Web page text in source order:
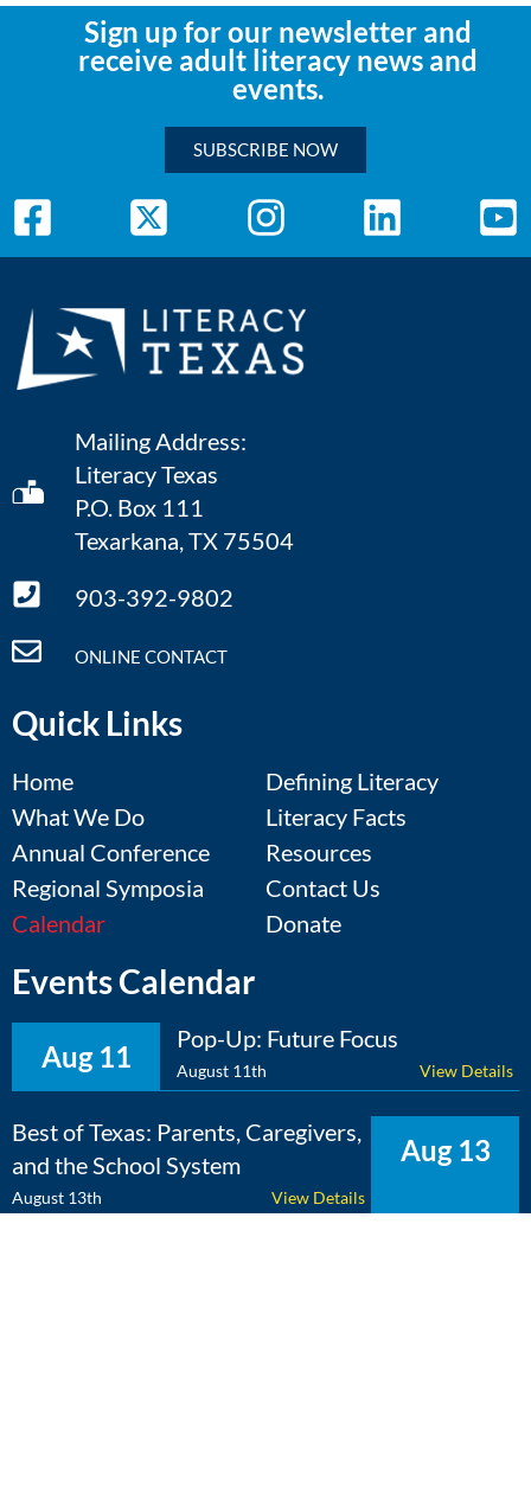
Sign up for our newsletter and
receive adult literacy news and
events.
SUBSCRIBE NOW
Mailing Address:
Literacy Texas
P.O. Box 111
Texarkana, TX 75504
903-392-9802
ONLINE CONTACT
Quick Links
Home
What We Do
Annual Conference
Regional Symposia
Calendar
Defining Literacy
Literacy Facts
Resources
Contact Us
Donate
Events Calendar
Aug 11
Pop-Up: Future Focus
August 11th View Details
Aug 13
Best of Texas: Parents, Caregivers,
and the School System
August 13th View Details